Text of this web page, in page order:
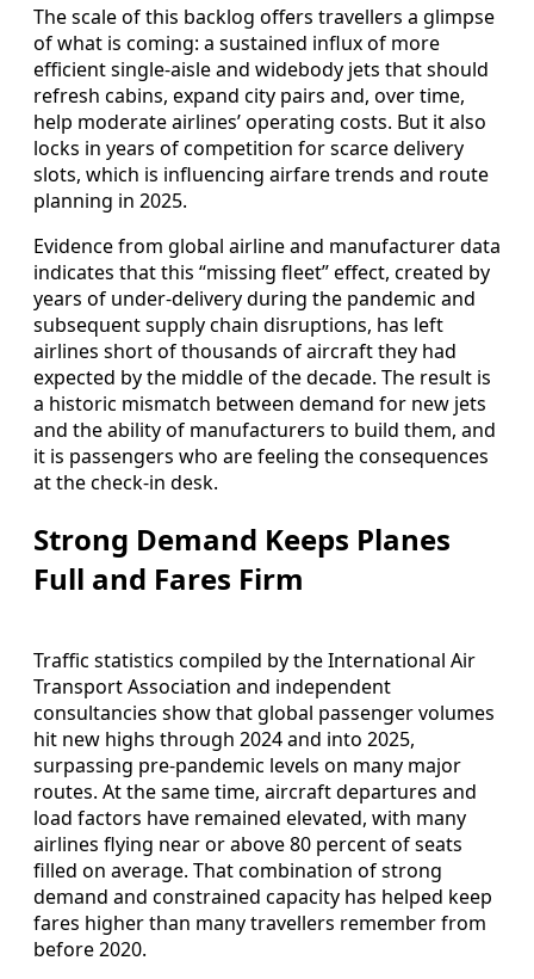
The scale of this backlog offers travellers a glimpse
of what is coming: a sustained influx of more
efficient single-aisle and widebody jets that should
refresh cabins, expand city pairs and, over time,
help moderate airlines’ operating costs. But it also
locks in years of competition for scarce delivery
slots, which is influencing airfare trends and route
planning in 2025.
Evidence from global airline and manufacturer data
indicates that this “missing fleet” effect, created by
years of under-delivery during the pandemic and
subsequent supply chain disruptions, has left
airlines short of thousands of aircraft they had
expected by the middle of the decade. The result is
a historic mismatch between demand for new jets
and the ability of manufacturers to build them, and
it is passengers who are feeling the consequences
at the check-in desk.
Strong Demand Keeps Planes
Full and Fares Firm
Traffic statistics compiled by the International Air
Transport Association and independent
consultancies show that global passenger volumes
hit new highs through 2024 and into 2025,
surpassing pre-pandemic levels on many major
routes. At the same time, aircraft departures and
load factors have remained elevated, with many
airlines flying near or above 80 percent of seats
filled on average. That combination of strong
demand and constrained capacity has helped keep
fares higher than many travellers remember from
before 2020.